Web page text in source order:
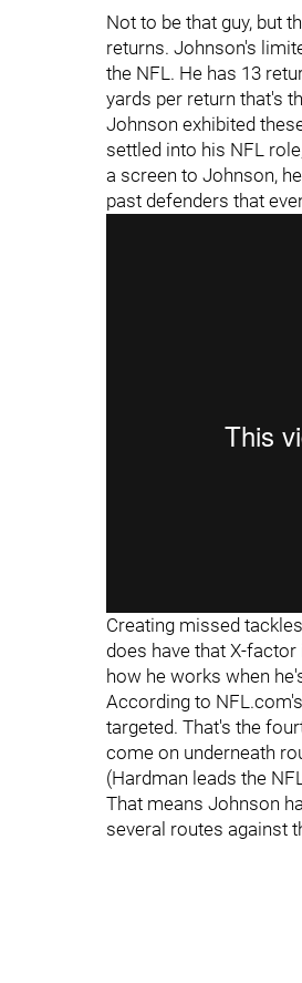
Not to be that guy, but
returns. Johnson's
the NFL. He has 13
yards per return that's
Johnson exhibited
settled into his NFL
a screen to Johnson,
past defenders that
Creating missed
does have that X-
how he works when
According to
targeted. That's the
come on underneath
(Hardman leads the
That means Johnson
several routes against